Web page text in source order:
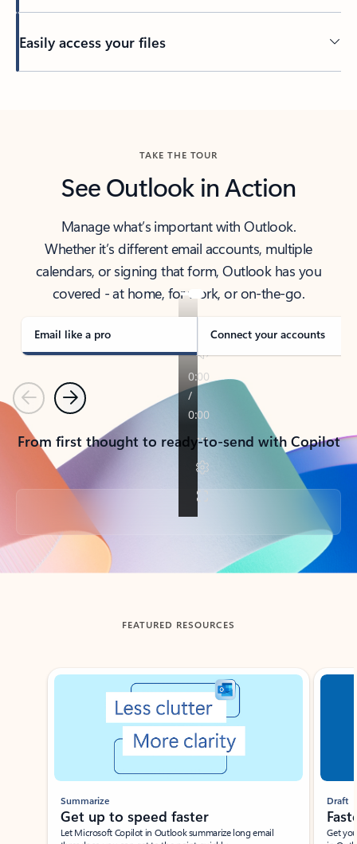
Easily access your files
TAKE THE TOUR
See Outlook in Action
Manage what’s important with Outlook.
Whether it’s different email accounts, multiple
calendars, or signing that form, Outlook has you
covered - at home, for work, or on-the-go.
Email like a pro Connect your accounts
PreviousNext
From first thought to ready-to-send with Copilot
Back to tabs
FEATURED RESOURCES
Showing slide 1 of 3
Summarize
Get up to speed faster ​
Let Microsoft Copilot in Outlook summarize long email
Draft
Get